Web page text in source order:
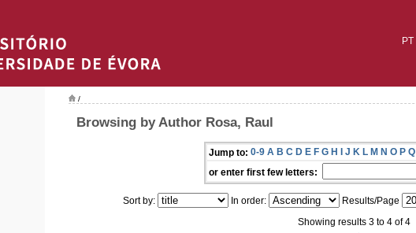
PT
/
Browsing by Author Rosa, Raul
Jump to: 0-9 A B C D E F G H I J K L M N O P Q
or enter first few letters:
Sort by: In order: Results/Page
Showing results 3 to 4 of 4